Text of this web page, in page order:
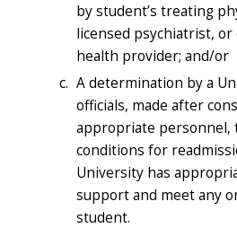
by student’s treating
licensed psychiatrist,
health provider; and/or
A determination by a
officials, made after
appropriate personnel,
conditions for
University has
support and meet any
student.